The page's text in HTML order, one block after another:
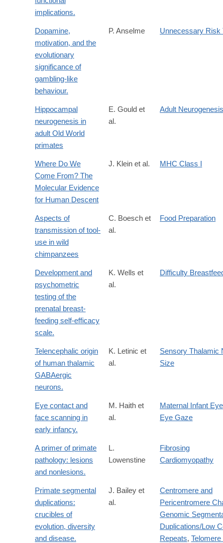
implications.
Dopamine,
motivation, and the
evolutionary
significance of
gambling-like
behaviour.
P. Anselme Unnecessary Risk
Hippocampal
neurogenesis in
adult Old World
primates
E. Gould et
al.
Adult Neurogenesis
Where Do We
Come From? The
Molecular Evidence
for Human Descent
J. Klein et al. MHC Class I
Aspects of
transmission of tool-
use in wild
chimpanzees
C. Boesch et
al.
Food Preparation
Development and
psychometric
testing of the
prenatal breast-
feeding self-efficacy
scale.
K. Wells et
al.
Difficulty
Telencephalic origin
of human thalamic
GABAergic
neurons.
K. Letinic et
al.
Sensory Thalamic
Size
Eye contact and
face scanning in
early infancy.
M. Haith et
al.
Maternal Infant
Eye Gaze
A primer of primate
pathology: lesions
and nonlesions.
L.
Lowenstine
Fibrosing
Cardiomyopathy
Primate segmental
duplications:
crucibles of
evolution, diversity
and disease.
J. Bailey et
al.
Centromere and
Pericentromere
Genomic
Duplications/Low
Repeats, Telomere